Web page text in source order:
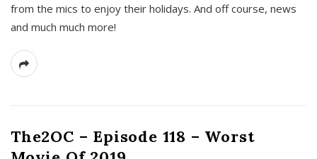
from the mics to enjoy their holidays. And off course, news
and much much more!
The2OC – Episode 118 – Worst